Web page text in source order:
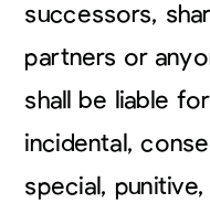
successors,
partners or
shall be liable
incidental,
special,